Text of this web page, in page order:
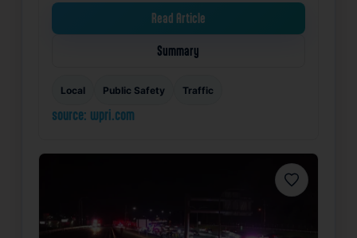
Read Article
Summary
Local Public Safety Traffic
source: wpri.com
Favorite